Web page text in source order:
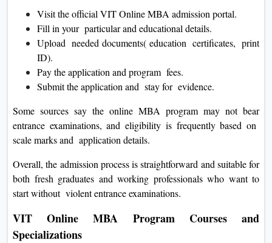
Visit the official VIT Online MBA admission portal.
Fill in your particular and educational details.
Upload needed documents( education certificates, print
ID).
Pay the application and program fees.
Submit the application and stay for evidence.
Some sources say the online MBA program may not bear
entrance examinations, and eligibility is frequently based on
scale marks and application details.
Overall, the admission process is straightforward and suitable for
both fresh graduates and working professionals who want to
start without violent entrance examinations.
VIT Online MBA Program Courses and
Specializations